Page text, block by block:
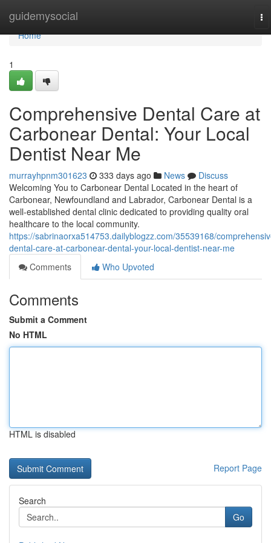
guidemysocial
Home
Home
1
Comprehensive Dental Care at
Carbonear Dental: Your Local
Dentist Near Me
murrayhpnm301623 333 days ago News
Discuss
Welcoming You to Carbonear Dental Located in the heart of
Carbonear, Newfoundland and Labrador, Carbonear Dental is a
well-established dental clinic dedicated to providing quality oral
healthcare to the local community.
https://sabrinaorxa514753.dailyblogzz.com/35539168/
dental-care-at-carbonear-dental-your-local-dentist-near-me
Comments
Who Upvoted
Comments
Submit a Comment
No HTML
HTML is disabled
Report Page
Search
Go